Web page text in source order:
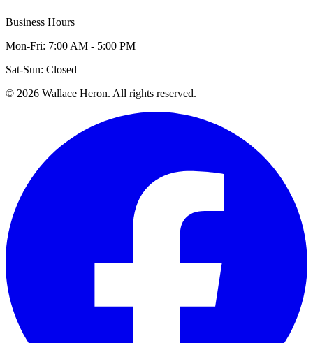
Business Hours
Mon-Fri: 7:00 AM - 5:00 PM
Sat-Sun: Closed
© 2026 Wallace Heron. All rights reserved.